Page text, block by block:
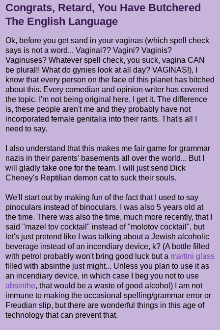
Congrats, Retard, You Have Butchered
The English Language
Ok, before you get sand in your vaginas (which spell check
says is not a word... Vaginai?? Vagini? Vaginis?
Vaginuses? Whatever spell check, you suck, vagina CAN
be plural!! What do gynies look at all day? VAGINAS!), I
know that every person on the face of this planet has bitched
about this. Every comedian and opinion writer has covered
the topic. I'm not being original here, I get it. The difference
is, these people aren't me and they probably have not
incorporated female genitalia into their rants. That's all I
need to say.
I also understand that this makes me fair game for grammar
nazis in their parents' basements all over the world... But I
will gladly take one for the team. I will just send Dick
Cheney's Reptilian demon cat to suck their souls.
We'll start out by making fun of the fact that I used to say
pinoculars instead of binoculars. I was also 5 years old at
the time. There was also the time, much more recently, that I
said "mazel tov cocktail" instead of "molotov cocktail", but
let's just pretend like I was talking about a Jewish alcoholic
beverage instead of an incendiary device, k? (A bottle filled
with petrol probably won't bring good luck but a martini glass
filled with absinthe just might... Unless you plan to use it as
an incendiary device, in which case I beg you not to use
absinthe, that would be a waste of good alcohol) I am not
immune to making the occasional spelling/grammar error or
Freudian slip, but there are wonderful things in this age of
technology that can prevent that.